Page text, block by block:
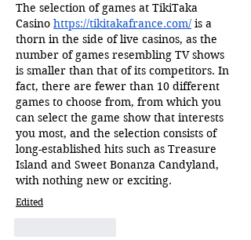
The selection of games at TikiTaka
Casino https://tikitakafrance.com/ is a
thorn in the side of live casinos, as the
number of games resembling TV shows
is smaller than that of its competitors. In
fact, there are fewer than 10 different
games to choose from, from which you
can select the game show that interests
you most, and the selection consists of
long-established hits such as Treasure
Island and Sweet Bonanza Candyland,
with nothing new or exciting.
Edited